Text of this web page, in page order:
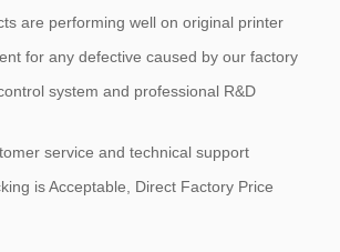
are performing well on original printer
for any defective caused by our factory
system and professional R&D
service and technical support
is Acceptable, Direct Factory Price